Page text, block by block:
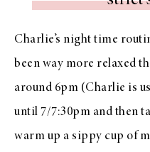
Charlie’s night time
been way more relaxed
around 6pm (Charlie is
until 7/7:30pm and then
warm up a sippy cup of